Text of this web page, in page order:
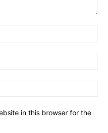
in this browser for the